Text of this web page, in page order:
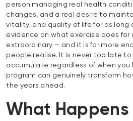
person managing real health
changes, and a real desire to
vitality, and quality of life for as long
evidence on what exercise does for
extraordinary — and it is far more
people realise. It is never too late
accumulate regardless of when you
program can genuinely transform
the years ahead.
What